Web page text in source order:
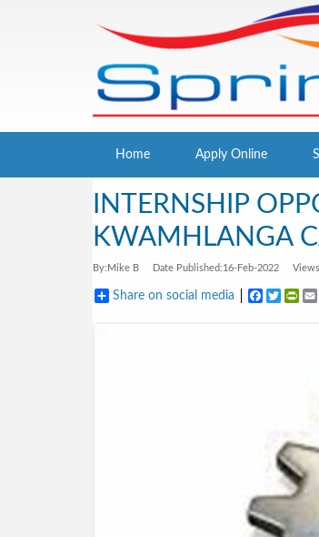
Home Apply Online
INTERNSHIP
KWAMHLANGA
By: Mike B Date Published:16-Feb-2022
Share on social media Facebook
Twitter